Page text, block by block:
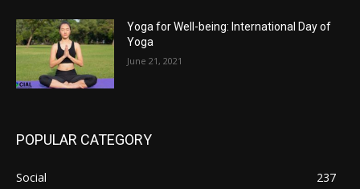
Yoga for Well-being: International Day of
Yoga
June 21, 2021
POPULAR CATEGORY
Social
237